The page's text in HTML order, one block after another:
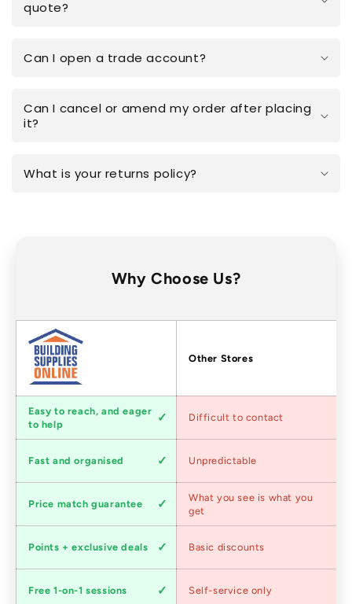
quote?
Can I open a trade account?
Can I cancel or amend my order after placing
it?
What is your returns policy?
Why Choose Us?
Factors Other Stores
Customer
service
Easy to reach, and eager
to help
Difficult to contact
speed
Fast and organised Unpredictable
Competitive
pricing
Price match guarantee
What you see is what you
get
Loyalty
program
Points + exclusive deals Basic discounts
advice
Free 1-on-1 sessions Self-service only